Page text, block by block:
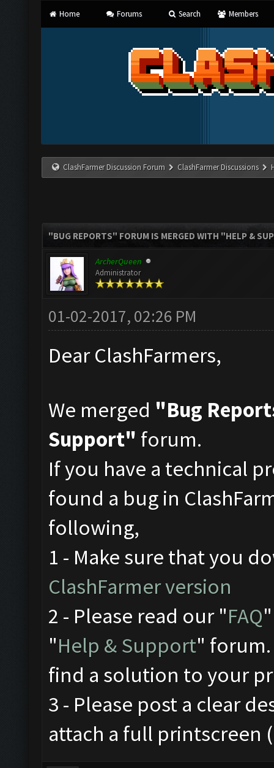
Home Forums Search Members
ClashFarmer Discussion Forum ClashFarmer Discussions
"BUG REPORTS" FORUM IS MERGED WITH "HELP &
ArcherQueen
Administrator
01-02-2017, 02:26 PM
Dear ClashFarmers,
We merged "Bug
Support" forum.
If you have a technical
found a bug in
following,
1 - Make sure that you
ClashFarmer version
2 - Please read our "FAQ
"Help & Support"
find a solution to your
3 - Please post a clear
attach a full printscreen